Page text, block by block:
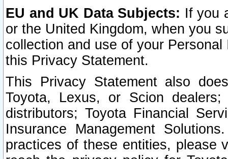
EU and UK Data Subjects: If you
or the United Kingdom, when you
collection and use of your
this Privacy Statement.
This Privacy Statement also
Toyota, Lexus, or Scion
distributors; Toyota Financial
Insurance Management
practices of these entities, please